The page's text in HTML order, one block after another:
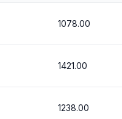
1078.00
1421.00
1238.00